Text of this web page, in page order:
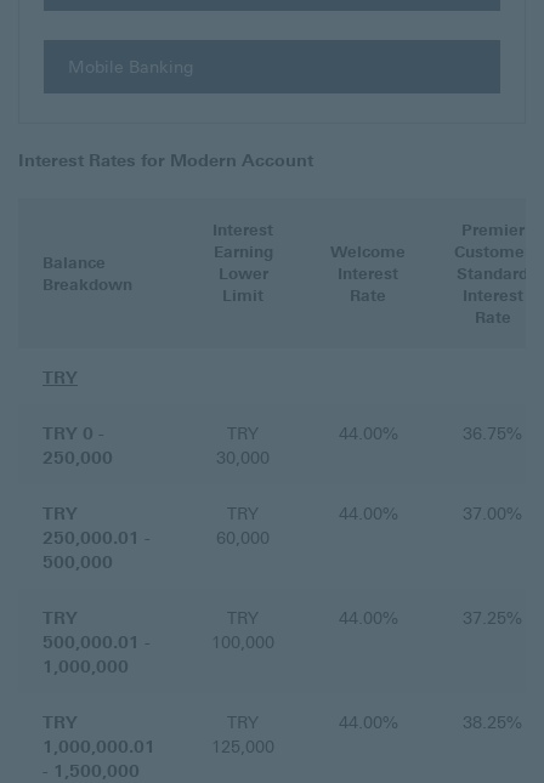
Mobile Banking
Interest Rates for Modern Account
Balance
Breakdown
Interest
Earning
Lower
Limit
Welcome
Interest
Rate
Premier
Customer
Standard
Interest
Rate
TRY
TRY 0 -
250,000
TRY
30,000
44.00% 36.75%
TRY
250,000.01 -
500,000
TRY
60,000
44.00% 37.00%
TRY
500,000.01 -
1,000,000
TRY
100,000
44.00% 37.25%
TRY
1,000,000.01
- 1,500,000
TRY
125,000
44.00% 38.25%